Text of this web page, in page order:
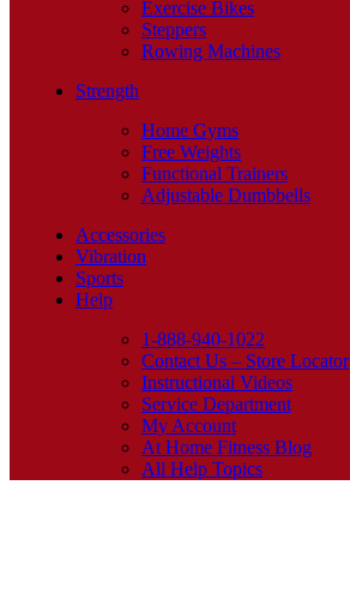
Exercise Bikes
Steppers
Rowing Machines
Strength
Home Gyms
Free Weights
Functional Trainers
Adjustable Dumbbells
Accessories
Vibration
Sports
Help
1-888-940-1022
Contact Us – Store Locator
Instructional Videos
Service Department
My Account
At Home Fitness Blog
All Help Topics